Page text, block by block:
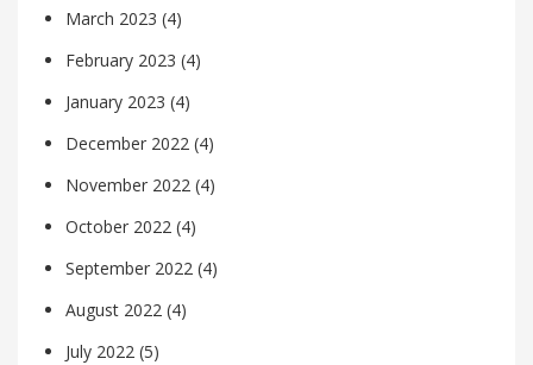
March 2023 (4)
February 2023 (4)
January 2023 (4)
December 2022 (4)
November 2022 (4)
October 2022 (4)
September 2022 (4)
August 2022 (4)
July 2022 (5)